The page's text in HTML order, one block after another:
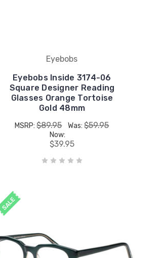
Eyebobs
Eyebobs Inside 3174-06
Square Designer Reading
Glasses Orange Tortoise
Gold 48mm
MSRP:$89.95 Was:$59.95
Now:
$39.95
SALE